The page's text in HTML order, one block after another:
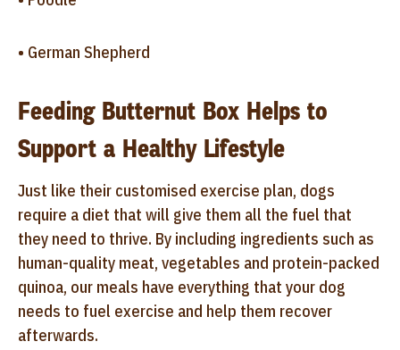
• German Shepherd
Feeding Butternut Box Helps to
Support a Healthy Lifestyle
Just like their customised exercise plan, dogs
require a diet that will give them all the fuel that
they need to thrive. By including ingredients such as
human-quality meat, vegetables and protein-packed
quinoa, our meals have everything that your dog
needs to fuel exercise and help them recover
afterwards.